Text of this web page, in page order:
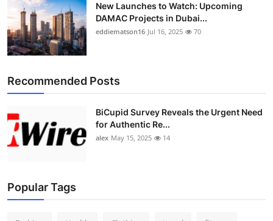
New Launches to Watch: Upcoming
DAMAC Projects in Dubai...
eddiematson16 Jul 16, 2025 70
Recommended Posts
BiCupid Survey Reveals the Urgent Need
for Authentic Re...
alex May 15, 2025 14
Popular Tags